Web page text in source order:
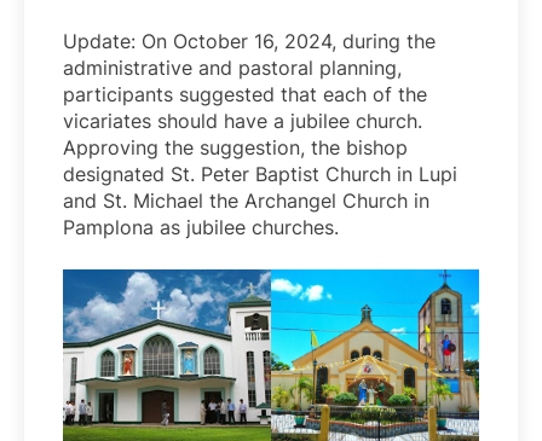
Update: On October 16, 2024, during the
administrative and pastoral planning,
participants suggested that each of the
vicariates should have a jubilee church.
Approving the suggestion, the bishop
designated St. Peter Baptist Church in Lupi
and St. Michael the Archangel Church in
Pamplona as jubilee churches.